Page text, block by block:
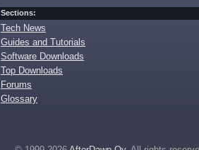
Sections:
Tech News
Guides and Tutorials
Software Downloads
Top Downloads
Forums
Glossary